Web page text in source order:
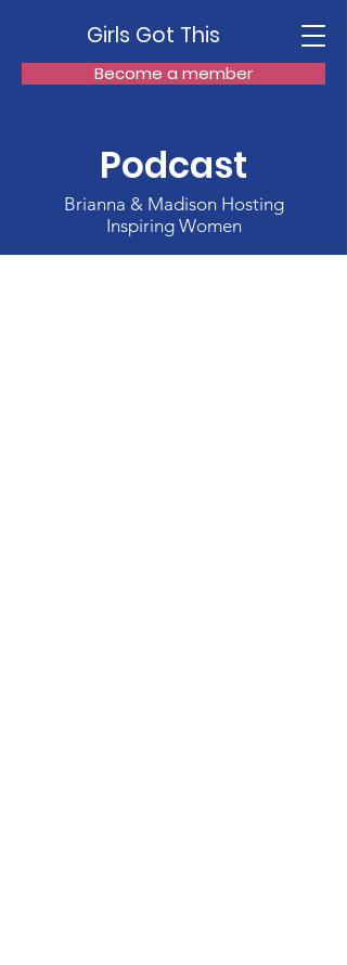
Become a member
Girls Got This
Podcast
Brianna & Madison Hosting
Inspiring Women